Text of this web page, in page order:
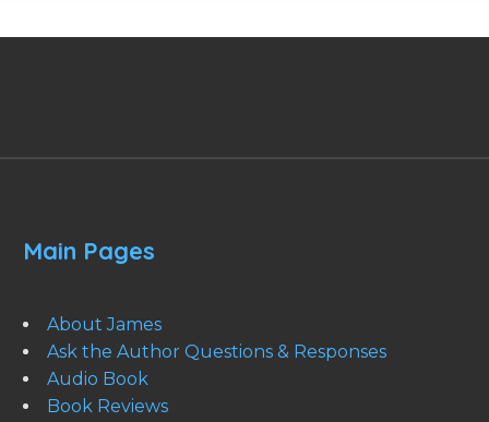
Main Pages
About James
Ask the Author Questions & Responses
Audio Book
Book Reviews